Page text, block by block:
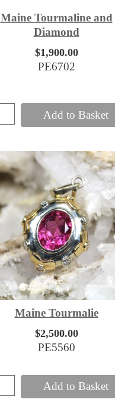
Maine Tourmaline and
Diamond
$1,900.00
PE6702
Add to Basket
Maine Tourmalie
$2,500.00
PE5560
Add to Basket